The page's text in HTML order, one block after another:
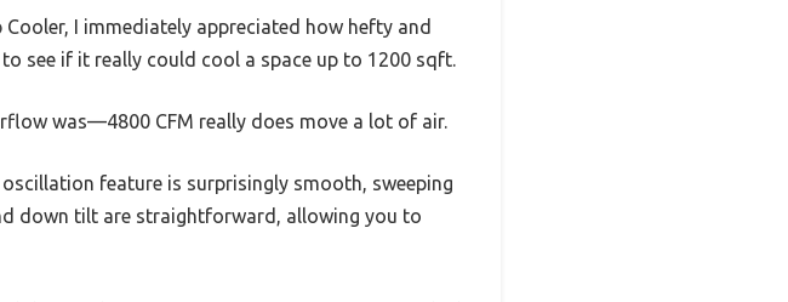
I immediately appreciated how hefty and
see if it really could cool a space up to 1200 sqft.
was—4800 CFM really does move a lot of air.
feature is surprisingly smooth, sweeping
down tilt are straightforward, allowing you to